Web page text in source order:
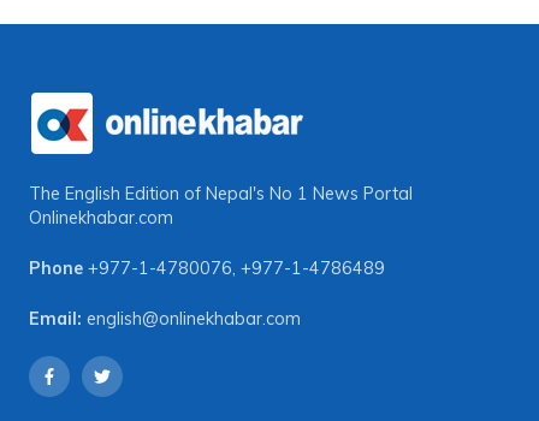
The English Edition of Nepal's No 1 News Portal
Onlinekhabar.com
Phone +977-1-4780076, +977-1-4786489
Email: english@onlinekhabar.com